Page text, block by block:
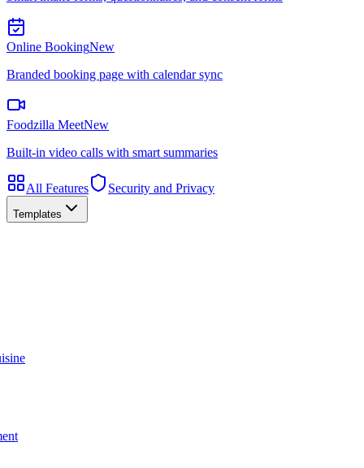
Online BookingNew
Branded booking page with calendar sync
Foodzilla MeetNew
Built-in video calls with smart summaries
All Features Security and Privacy
Templates